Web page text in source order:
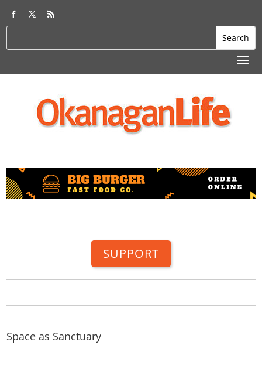
SUPPORT
Space as Sanctuary